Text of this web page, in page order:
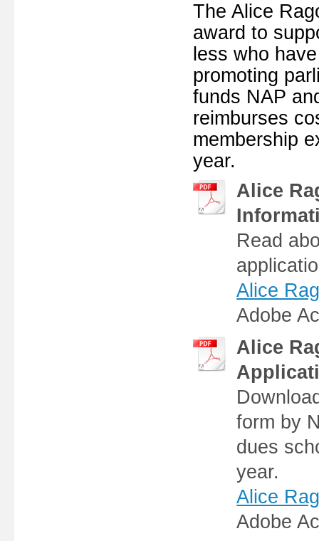
The Alice
award to
less who
promoting
funds NAP
reimburses
membership
year.
Alice
Read
Alice
Adobe
Alice
form by
dues
year.
Alice
Adobe